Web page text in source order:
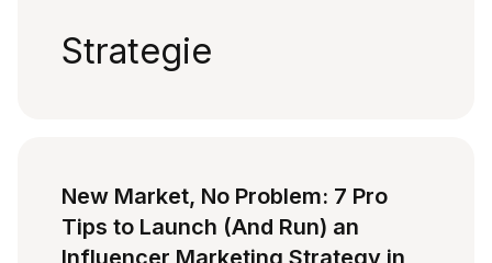
Strategie
New Market, No Problem: 7 Pro
Tips to Launch (And Run) an
Influencer Marketing Strategy in